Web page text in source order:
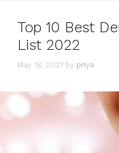
Top 10 Best
List 2022
May 18, 2021 by priya